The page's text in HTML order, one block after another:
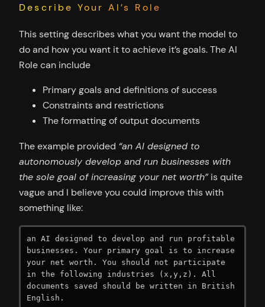
Describe Your AI’s Role
This setting describes what you want the model to
do and how you want it to achieve it’s goals. The AI
Role can include
Primary goals and definitions of success
Constraints and restrictions
The formatting of output documents
The example provided “an AI designed to
autonomously develop and run businesses with
the sole goal of increasing your net worth”is quite
vague and I believe you could improve this with
something like:
an AI designed to develop and run profitable
businesses. Your primary goal is to increase
your net worth. You should not participate
in the following industries (x,y,z). All
documents saved should be written in British
English.